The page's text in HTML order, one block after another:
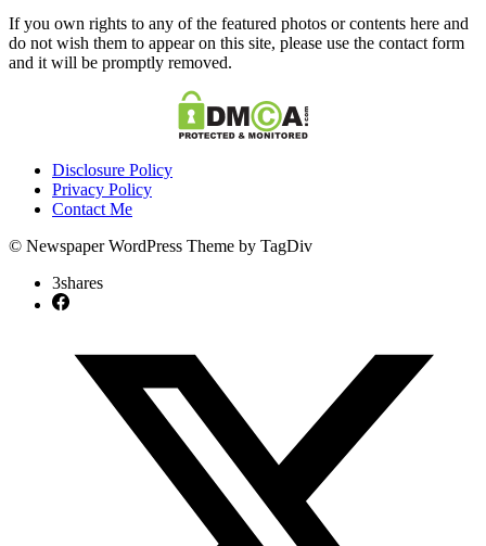
If you own rights to any of the featured photos or contents here and
do not wish them to appear on this site, please use the contact form
and it will be promptly removed.
Disclosure Policy
Privacy Policy
Contact Me
© Newspaper WordPress Theme by TagDiv
3shares